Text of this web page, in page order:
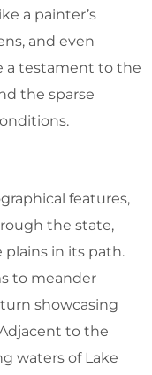
a painter’s
and even
a testament to the
the sparse
features,
the state,
in its path.
to meander
showcasing
to the
waters of Lake